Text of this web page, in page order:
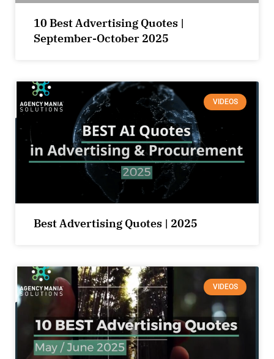
10 Best Advertising Quotes |
September-October 2025
VIDEOS
Best Advertising Quotes | 2025
VIDEOS